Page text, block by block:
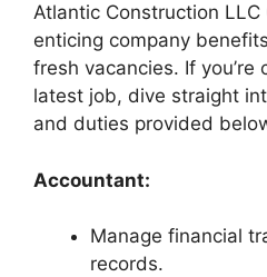
Atlantic Construction LLC
enticing company
fresh vacancies. If
latest job, dive straight
and duties provided
Accountant:
Manage financial
records.